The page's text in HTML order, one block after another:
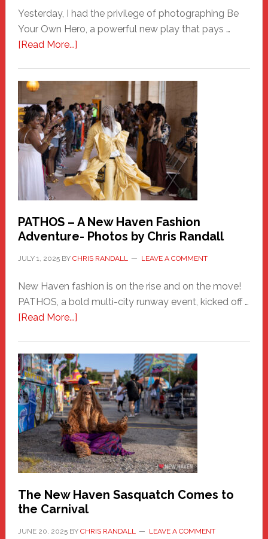
Yesterday, I had the privilege of photographing Be
Your Own Hero, a powerful new play that pays …
[Read More...]about
Haven
Hero
PATHOS – A New Haven Fashion
Adventure- Photos by Chris Randall
JULY 1, 2025BY CHRIS RANDALL LEAVE A COMMENT
New Haven fashion is on the rise and on the move!
PATHOS, a bold multi-city runway event, kicked off …
[Read More...]about
A
New
Haven
Fashion
Adventure-
Photos
by
Chris
Randall
The New Haven Sasquatch Comes to
the Carnival
JUNE 20, 2025BY CHRIS RANDALL LEAVE A COMMENT